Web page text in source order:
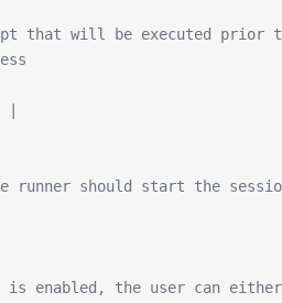
that will be executed prior
|
runner should start the
is enabled, the user can